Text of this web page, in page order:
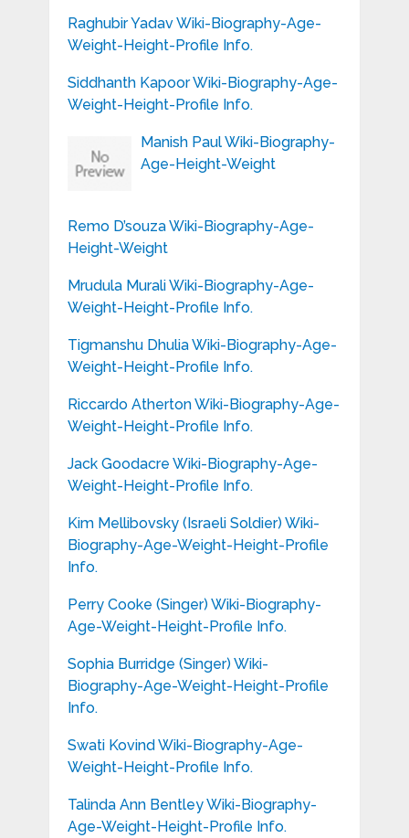
Raghubir Yadav Wiki-Biography-Age-
Weight-Height-Profile Info.
Siddhanth Kapoor Wiki-Biography-Age-
Weight-Height-Profile Info.
Manish Paul Wiki-Biography-
Age-Height-Weight
Remo D’souza Wiki-Biography-Age-
Height-Weight
Mrudula Murali Wiki-Biography-Age-
Weight-Height-Profile Info.
Tigmanshu Dhulia Wiki-Biography-Age-
Weight-Height-Profile Info.
Riccardo Atherton Wiki-Biography-Age-
Weight-Height-Profile Info.
Jack Goodacre Wiki-Biography-Age-
Weight-Height-Profile Info.
Kim Mellibovsky (Israeli Soldier) Wiki-
Biography-Age-Weight-Height-Profile
Info.
Perry Cooke (Singer) Wiki-Biography-
Age-Weight-Height-Profile Info.
Sophia Burridge (Singer) Wiki-
Biography-Age-Weight-Height-Profile
Info.
Swati Kovind Wiki-Biography-Age-
Weight-Height-Profile Info.
Talinda Ann Bentley Wiki-Biography-
Age-Weight-Height-Profile Info.